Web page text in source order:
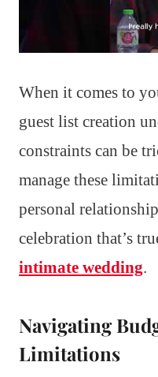
When it comes to
guest list creation
constraints can be
manage these
personal
celebration that’s
intimate wedding.
Navigating
Limitations